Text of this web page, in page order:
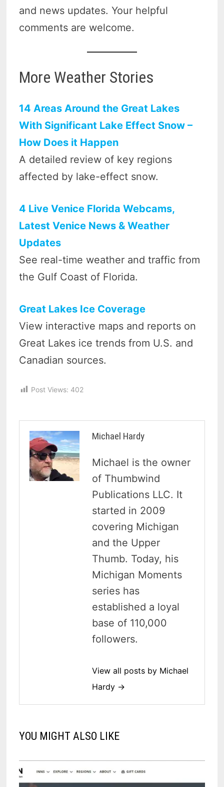
and news updates. Your helpful
comments are welcome.
More Weather Stories
14 Areas Around the Great Lakes
With Significant Lake Effect Snow –
How Does it Happen
A detailed review of key regions
affected by lake-effect snow.
4 Live Venice Florida Webcams,
Latest Venice News & Weather
Updates
See real-time weather and traffic from
the Gulf Coast of Florida.
Great Lakes Ice Coverage
View interactive maps and reports on
Great Lakes ice trends from U.S. and
Canadian sources.
Post Views: 402
Michael Hardy
Michael is the owner
of Thumbwind
Publications LLC. It
started in 2009
covering Michigan
and the Upper
Thumb. Today, his
Michigan Moments
series has
established a loyal
base of 110,000
followers.
View all posts by Michael
Hardy →
YOU MIGHT ALSO LIKE